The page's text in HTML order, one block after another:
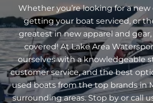
Whether you’re looking for a new
getting your boat serviced, or
greatest in new apparel and
covered! At Lake Area
ourselves with a knowledgeable
customer service, and the best
used boats from the top brands in
surrounding areas. Stop by or call